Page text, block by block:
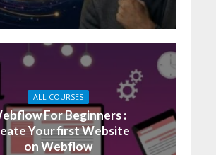
ALL COURSES
For Beginners :
Your first Website
on Webflow